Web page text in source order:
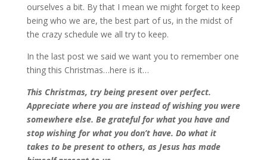
ourselves a bit. By that I mean we might forget to keep
being who we are, the best part of us, in the midst of
the crazy schedule we all try to keep.
In the last post we said we want you to remember one
thing this Christmas…here is it…
This Christmas, try being present over perfect.
Appreciate where you are instead of wishing you were
somewhere else. Be grateful for what you have and
stop wishing for what you don’t have. Do what it
takes to be present to others, as Jesus has made